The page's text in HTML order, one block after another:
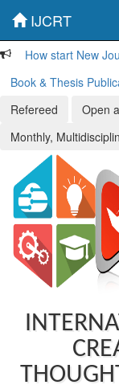
IJCRT
How start New
Book & Thesis
Refereed
Open
Monthly,